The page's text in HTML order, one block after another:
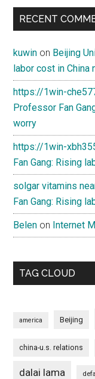
RECENT
kuwin on Beijing
labor cost in China
https://1win-
Professor Fan
worry
https://1win-
Fan Gang: Rising
solgar vitamins
Fan Gang: Rising
Belen on Internet
TAG CLOUD
america Beijing
china-u.s. relations
dalai lama